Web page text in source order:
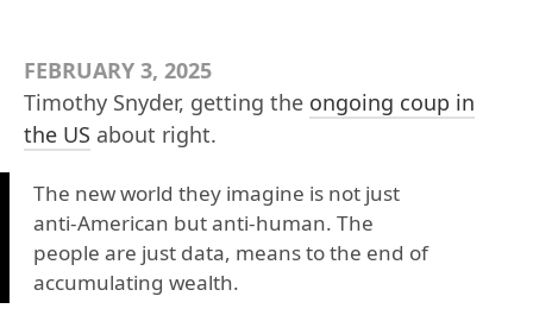
FEBRUARY 3, 2025
Timothy Snyder, getting the ongoing coup in
the US about right.
The new world they imagine is not just
anti-American but anti-human. The
people are just data, means to the end of
accumulating wealth.